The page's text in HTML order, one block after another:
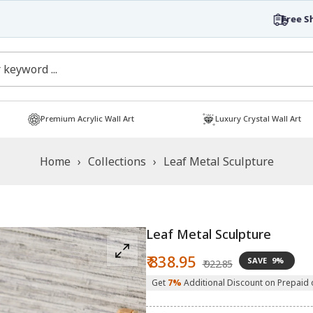
Premium Acrylic Wall Art Luxury Crystal Wall Art
Home › Collections › Leaf Metal Sculpture
Leaf Metal Sculpture
Sale
price
₹ 838.95
Regular
price
₹ 922.85 SAVE 9%
Get 7% Additional Discount on Prepaid